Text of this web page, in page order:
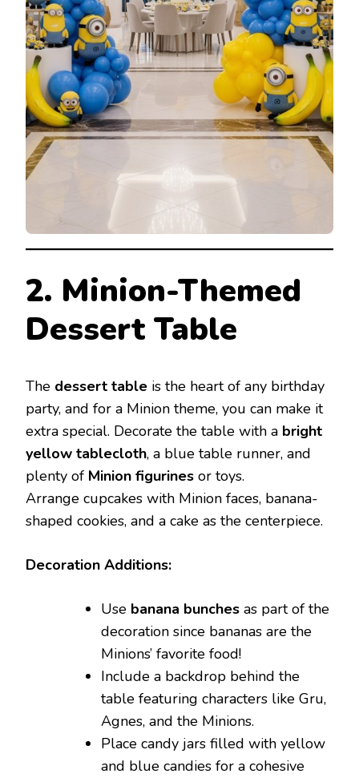
2. Minion-Themed
Dessert Table
The dessert table is the heart of any birthday
party, and for a Minion theme, you can make it
extra special. Decorate the table with a bright
yellow tablecloth, a blue table runner, and
plenty of Minion figurines or toys.
Arrange cupcakes with Minion faces, banana-
shaped cookies, and a cake as the centerpiece.
Decoration Additions:
Use banana bunches as part of the
decoration since bananas are the
Minions’ favorite food!
Include a backdrop behind the
table featuring characters like Gru,
Agnes, and the Minions.
Place candy jars filled with yellow
and blue candies for a cohesive